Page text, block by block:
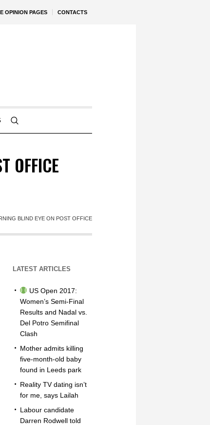
OPINION PAGES CONTACTS
OFFICE
BLIND EYE ON POST OFFICE
LATEST ARTICLES
US Open 2017:
Women’s Semi-Final
Results and Nadal vs.
Del Potro Semifinal
Clash
Mother admits killing
five-month-old baby
found in Leeds park
Reality TV dating isn’t
for me, says Lailah
Labour candidate
Darren Rodwell told